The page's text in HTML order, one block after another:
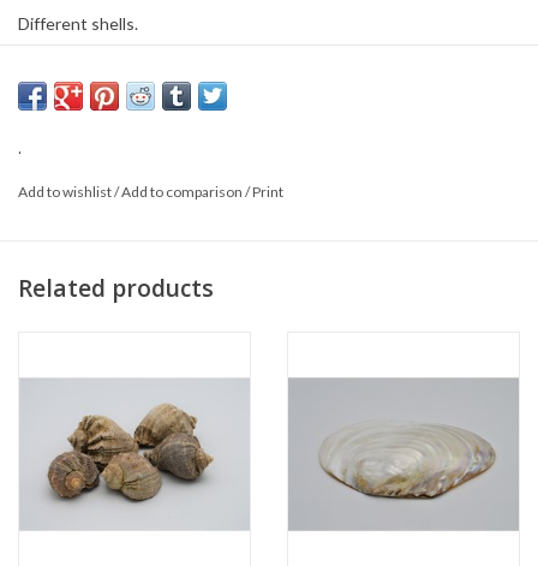
Different shells.
.
Add to wishlist/Add to comparison /Print
Related products